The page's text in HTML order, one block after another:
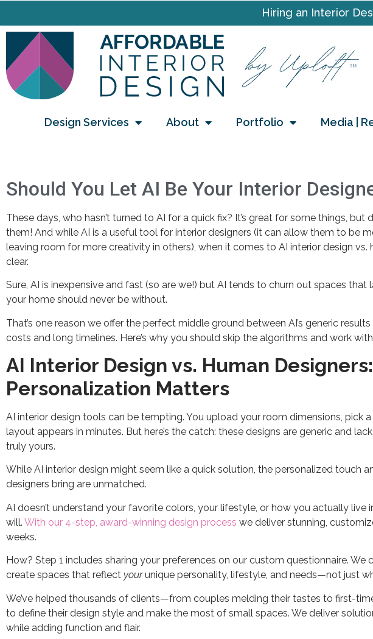
Hiring an Interior
Design Services About Portfolio Media |
Should You Let AI Be Your Interior
These days, who hasn’t turned to AI for a quick fix? It’s great for some things, but
them! And while AI is a useful tool for interior designers (it can allow them to be
leaving room for more creativity in others), when it comes to AI interior design vs.
clear.
Sure, AI is inexpensive and fast (so are we!) but AI tends to churn out spaces
your home should never be without.
That’s one reason we offer the perfect middle ground between AI’s generic
costs and long timelines. Here’s why you should skip the algorithms and work
AI Interior Design vs. Human
Personalization Matters
AI interior design tools can be tempting. You upload your room dimensions, pick
layout appears in minutes. But here’s the catch: these designs are generic and
truly yours.
While AI interior design might seem like a quick solution, the personalized touch
designers bring are unmatched.
AI doesn’t understand your favorite colors, your lifestyle, or how you actually live
will. With our 4-step, award-winning design process we deliver stunning,
weeks.
How? Step 1 includes sharing your preferences on our custom questionnaire.
create spaces that reflect yourunique personality, lifestyle, and needs—not just
We’ve helped thousands of clients—from couples melding their tastes to first-
to define their design style and make the most of small spaces. We deliver
while adding function and flair.